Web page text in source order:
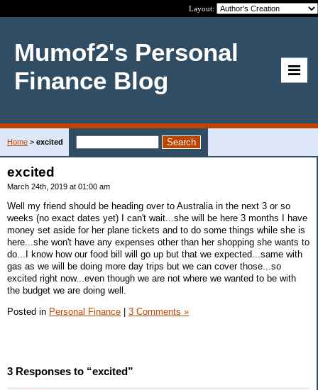
Layout:
Mumof2's Personal
Finance Blog
Home > excited
excited
March 24th, 2019 at 01:00 am
Well my friend should be heading over to Australia in the next 3 or so
weeks (no exact dates yet) I can't wait...she will be here 3 months I have
money set aside for her plane tickets and to do some things while she is
here...she won't have any expenses other than her shopping she wants to
do...I know how our food bill will go up but that we expected...same with
gas as we will be doing more day trips but we can cover those...so
excited right now...even though we are not where we wanted to be with
the budget we are doing well.
Posted in Personal Finance | 3 Comments »
3 Responses to “excited”